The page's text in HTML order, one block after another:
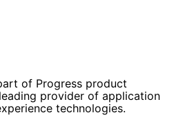
of Progress product
provider of application
technologies.